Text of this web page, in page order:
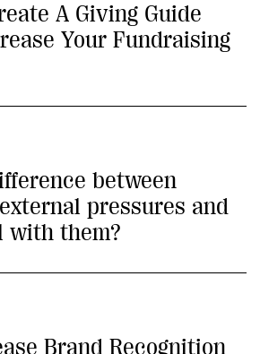
A Giving Guide
Your Fundraising
between
pressures and
with them?
Brand Recognition